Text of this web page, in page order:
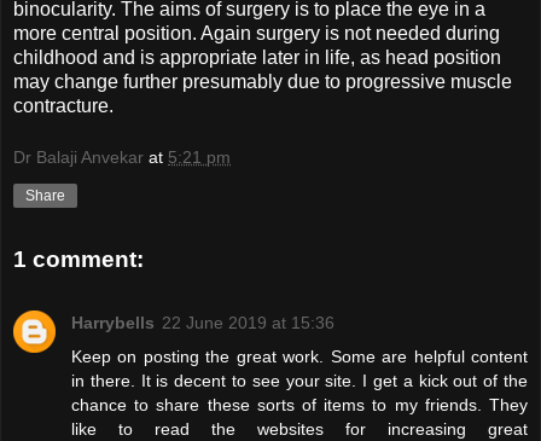
binocularity. The aims of surgery is to place the eye in a
more central position. Again surgery is not needed during
childhood and is appropriate later in life, as head position
may change further presumably due to progressive muscle
contracture.
Dr Balaji Anvekar at 5:21 pm
Share
1 comment:
Harrybells 22 June 2019 at 15:36
Keep on posting the great work. Some are helpful content
in there. It is decent to see your site. I get a kick out of the
chance to share these sorts of items to my friends. They
like to read the websites for increasing great